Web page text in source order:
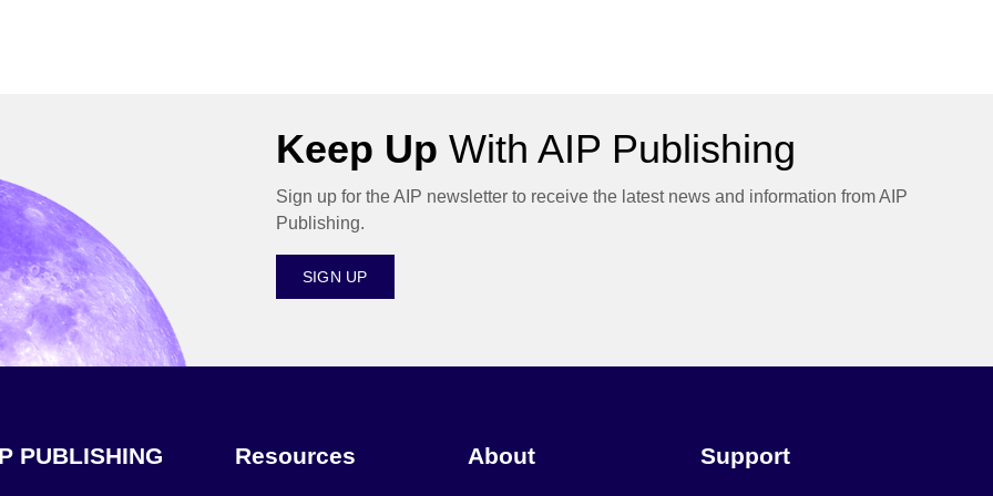
Keep Up With AIP Publishing
Sign up for the AIP newsletter to receive the latest news and information from AIP
Publishing.
SIGN UP
PUBLISHING Resources About Support